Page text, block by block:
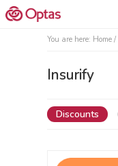
You are here: Home /
Insurify
Discounts